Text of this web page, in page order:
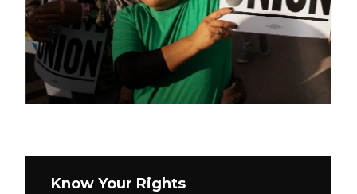
Know Your Rights